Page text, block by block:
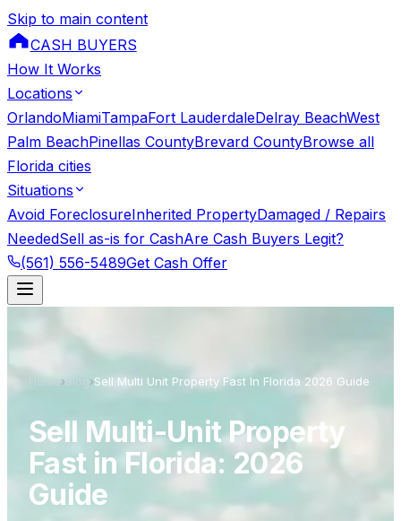
Skip to main content
CASH BUYERS
How It Works
Locations
OrlandoMiamiTampaFort LauderdaleDelray BeachWest
Palm BeachPinellas CountyBrevard CountyBrowse all
Florida cities
Situations
Avoid ForeclosureInherited PropertyDamaged / Repairs
NeededSell as-is for CashAre Cash Buyers Legit?
(561) 556-5489Get Cash Offer
Home›Blog ›Sell Multi Unit Property Fast In Florida 2026 Guide
Sell Multi-Unit Property
Fast in Florida: 2026
Guide